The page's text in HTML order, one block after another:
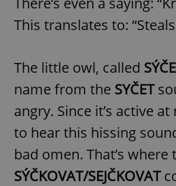
This translates to:
The little owl, called
name from the SYČET
angry. Since it’s active
to hear this hissing
bad omen. That’s where
SÝČKOVAT/SEJČKOVAT